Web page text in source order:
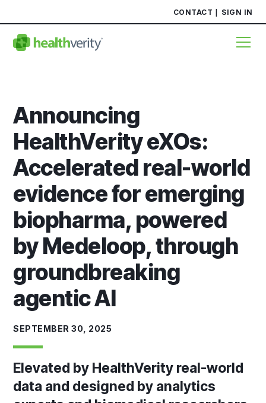
CONTACT SIGN IN
Announcing
HealthVerity eXOs:
Accelerated real-world
evidence for emerging
biopharma, powered
by Medeloop, through
groundbreaking
agentic AI
SEPTEMBER 30, 2025
Elevated by HealthVerity real-world
data and designed by analytics